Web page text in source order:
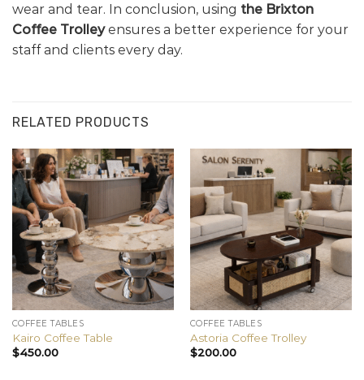
wear and tear. In conclusion, using the Brixton
Coffee Trolleyensures a better experience for your
staff and clients every day.
RELATED PRODUCTS
COFFEE TABLES
Kairo Coffee Table
$450.00
COFFEE TABLES
Astoria Coffee Trolley
$200.00